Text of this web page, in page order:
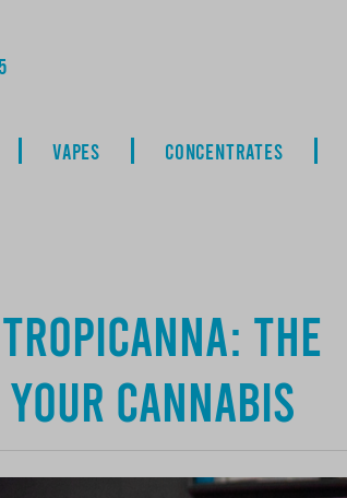
VAPES CONCENTRATES
The
Cannabis